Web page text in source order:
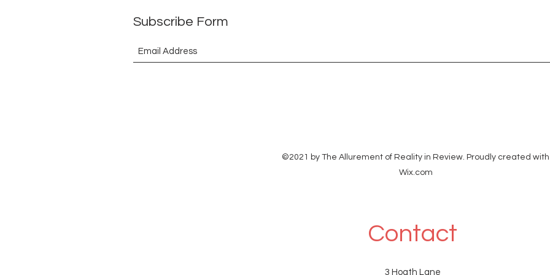
Subscribe Form
©2021 by The Allurement of Reality in Review. Proudly created with
Wix.com
Contact
3 Hoath Lane